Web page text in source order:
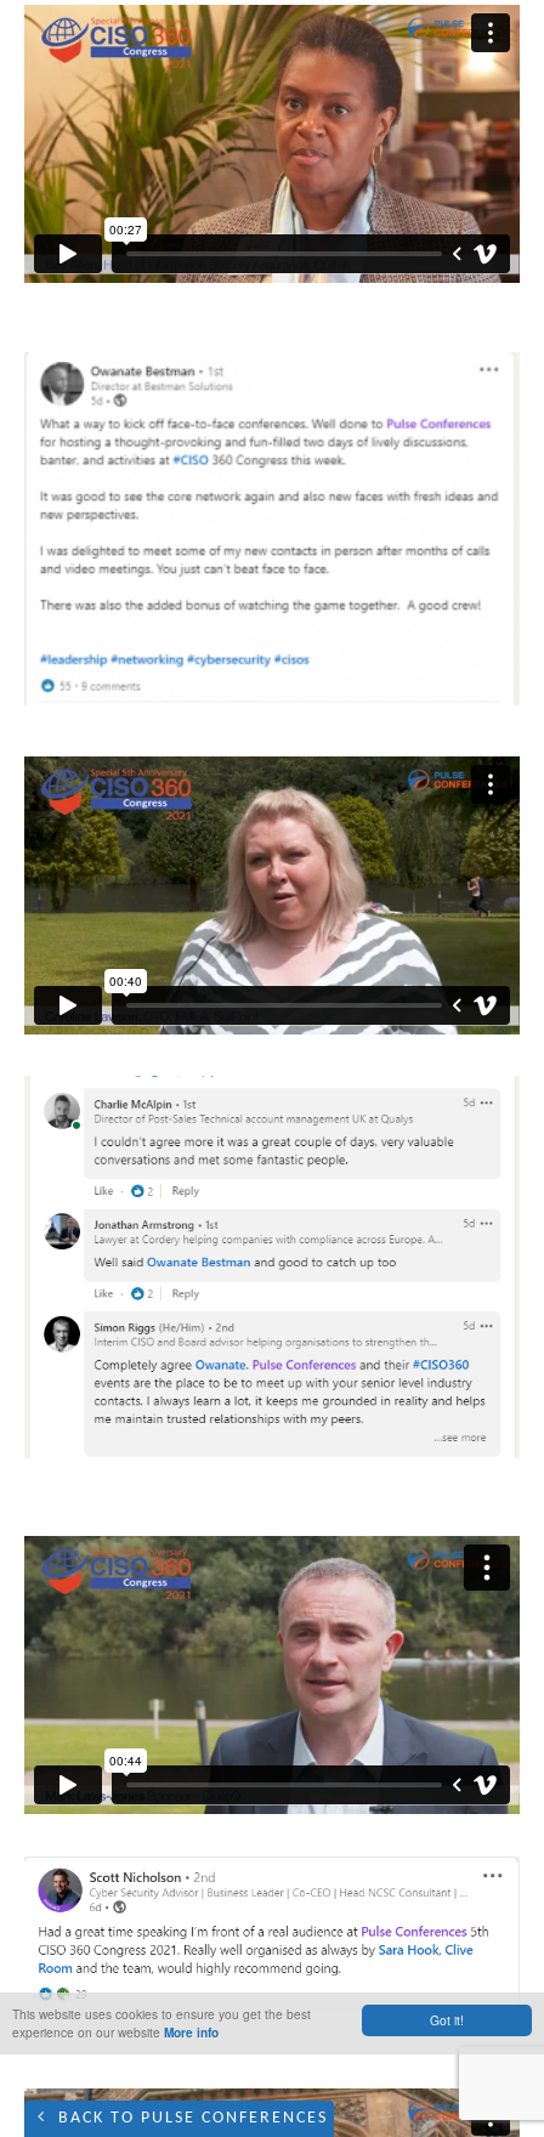
Got it!
This website uses cookies to ensure you get the best
experience on our website More info
BACK TO PULSE CONFERENCES